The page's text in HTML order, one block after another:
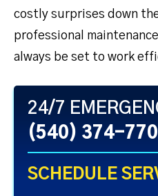
costly surprises down
professional
always be set to work
24/7
(540) 374-
SCHEDULE